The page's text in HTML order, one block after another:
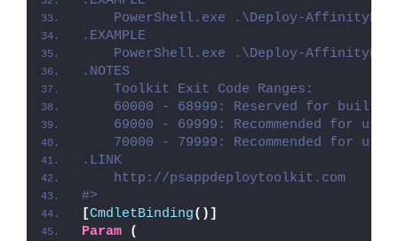
PowerShell.exe .\Deploy-
.EXAMPLE
PowerShell.exe .\Deploy-
.NOTES
    Toolkit Exit Code Ranges:
60000 - 68999: Reserved for built-
69000 - 69999: Recommended for
70000 - 79999: Recommended for
.LINK
    http://psappdeploytoolkit.com
#>
[CmdletBinding()]
Param
(